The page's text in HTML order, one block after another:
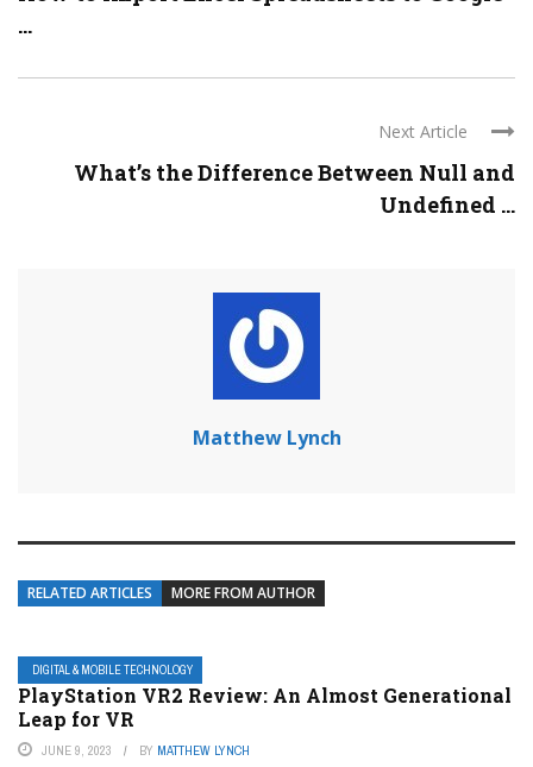
...
Next Article
What’s the Difference Between Null and
Undefined ...
Matthew Lynch
RELATED ARTICLES MORE FROM AUTHOR
DIGITAL & MOBILE TECHNOLOGY
PlayStation VR2 Review: An Almost Generational
Leap for VR
JUNE 9, 2023 BY MATTHEW LYNCH